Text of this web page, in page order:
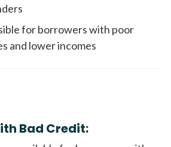
for borrowers with poor
and lower incomes
Bad Credit: